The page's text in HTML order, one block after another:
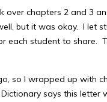
over chapters 2 and 3
but it was okay. I let
each student to share.
so I wrapped up with
says this